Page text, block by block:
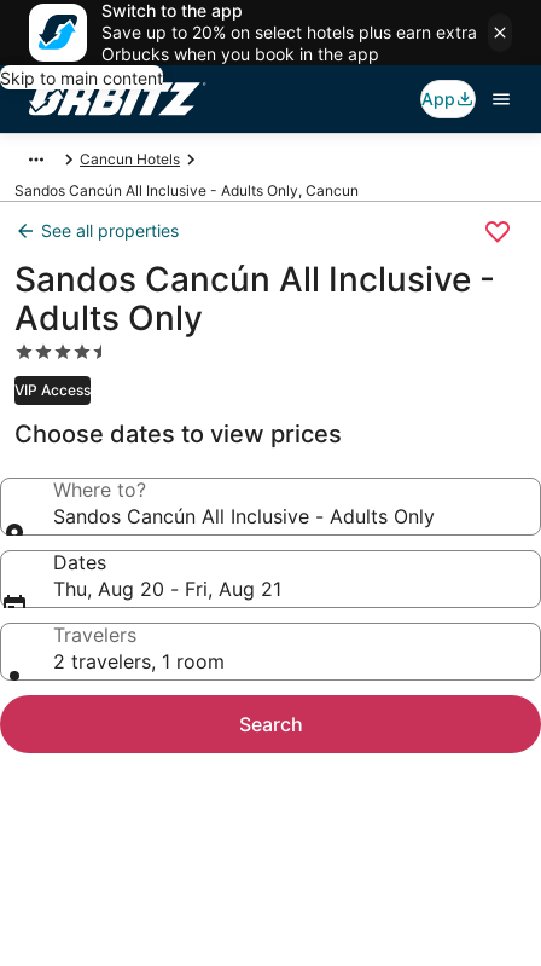
Switch to the app
Save up to 20% on select hotels plus earn extra
Orbucks when you book in the app
Skip to main content
App
Cancun Hotels
Sandos Cancún All Inclusive - Adults Only, Cancun
See all properties
Sandos Cancún All Inclusive -
Adults Only
4.5
star
property
VIP Access
Choose dates to view prices
Where to?
Sandos Cancún All Inclusive - Adults Only
Dates
Thu, Aug 20 - Fri, Aug 21
Travelers
2 travelers, 1 room
Search